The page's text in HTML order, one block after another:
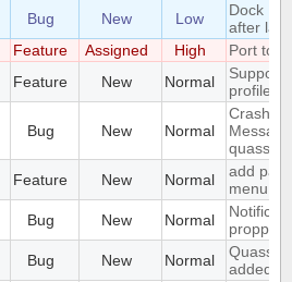
Bug New Low
Dock
after
Feature Assigned High
Port to
Feature New Normal
Support
profile's
Bug New Normal
Crash:
Feature New Normal
add
menu
Bug New Normal
Bug New Normal
Quassel
added